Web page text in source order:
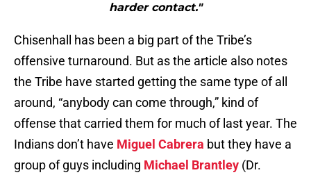
harder contact."
Chisenhall has been a big part of the Tribe’s
offensive turnaround. But as the article also notes
the Tribe have started getting the same type of all
around, “anybody can come through,” kind of
offense that carried them for much of last year. The
Indians don’t have Miguel Cabrera but they have a
group of guys including Michael Brantley (Dr.